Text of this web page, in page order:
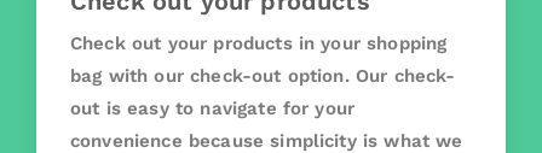
Check out your products in your shopping
bag with our check-out option. Our check-
out is easy to navigate for your
convenience because simplicity is what we